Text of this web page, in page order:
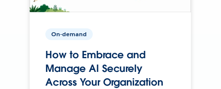
On-demand
How to Embrace and
Manage AI Securely
Across Your Organization